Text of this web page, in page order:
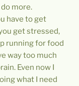
more.
have to get
get stressed,
running for food
way too much
Even now I
what I need